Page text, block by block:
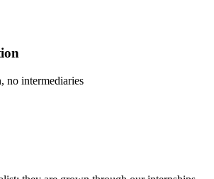
no intermediaries